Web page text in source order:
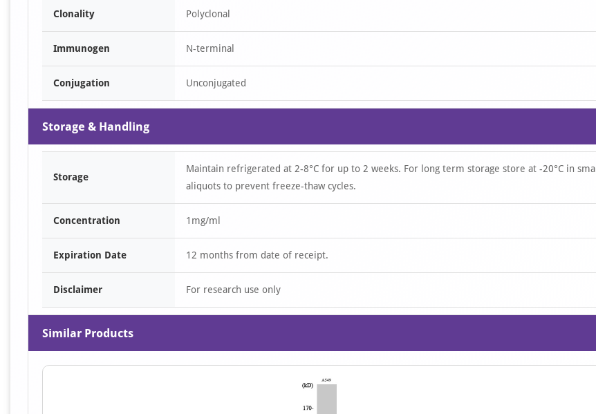
Clonality Polyclonal
Immunogen N-terminal
Conjugation Unconjugated
Storage & Handling
Storage
Maintain refrigerated at 2-8°C for up to 2 weeks. For long term storage store at -20°C in small
aliquots to prevent freeze-thaw cycles.
Concentration 1mg/ml
Expiration Date 12 months from date of receipt.
Disclaimer For research use only
Similar Products